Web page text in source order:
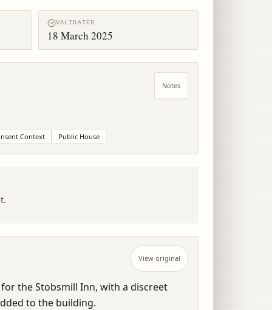
VALIDATED
18 March 2025
Notes
Context Public House
View original
the Stobsmill Inn, with a discreet
to the building.